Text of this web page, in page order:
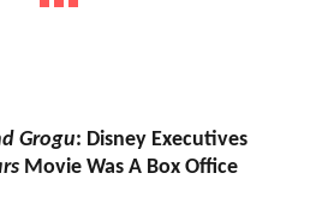
Grogu: Disney Executives
Movie Was A Box Office